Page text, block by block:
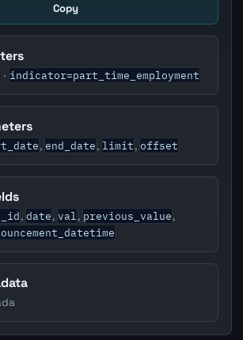
Copy
· indicator=part_time_employment
, end_date, limit, offset
, date, val, previous_value,